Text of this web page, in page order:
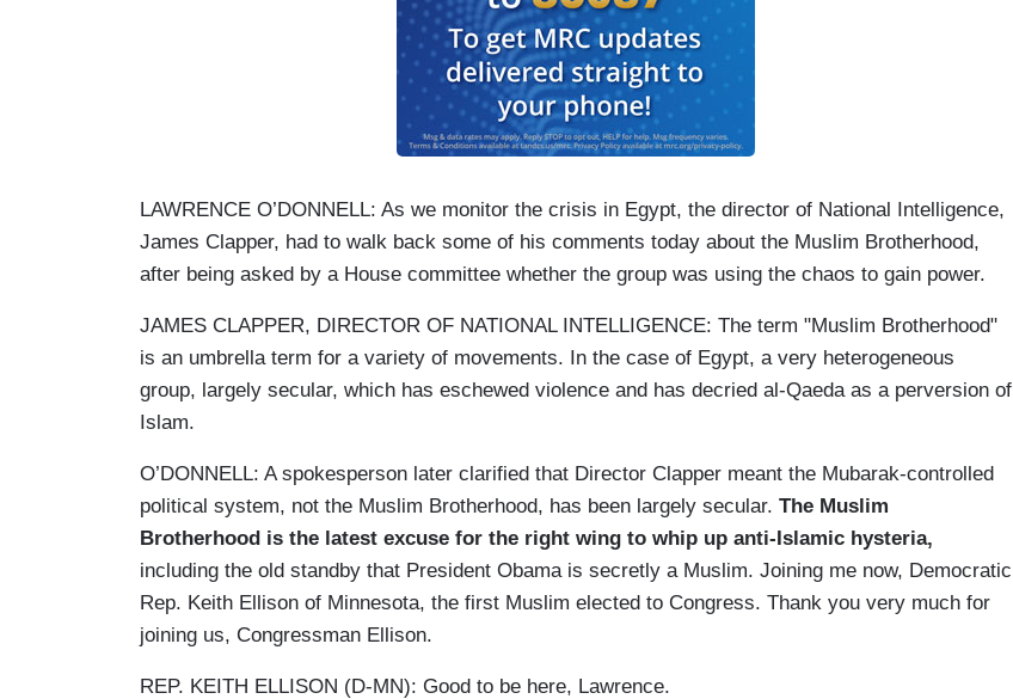
LAWRENCE O’DONNELL: As we monitor the crisis in Egypt, the director of National Intelligence,
James Clapper, had to walk back some of his comments today about the Muslim Brotherhood,
after being asked by a House committee whether the group was using the chaos to gain power.
JAMES CLAPPER, DIRECTOR OF NATIONAL INTELLIGENCE: The term "Muslim Brotherhood"
is an umbrella term for a variety of movements. In the case of Egypt, a very heterogeneous
group, largely secular, which has eschewed violence and has decried al-Qaeda as a perversion of
Islam.
O’DONNELL: A spokesperson later clarified that Director Clapper meant the Mubarak-controlled
political system, not the Muslim Brotherhood, has been largely secular. The Muslim
Brotherhood is the latest excuse for the right wing to whip up anti-Islamic hysteria,
including the old standby that President Obama is secretly a Muslim. Joining me now, Democratic
Rep. Keith Ellison of Minnesota, the first Muslim elected to Congress. Thank you very much for
joining us, Congressman Ellison.
REP. KEITH ELLISON (D-MN): Good to be here, Lawrence.